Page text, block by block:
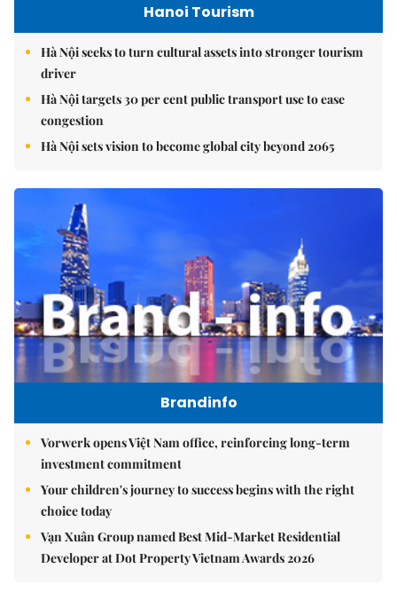
Hanoi Tourism
Hà Nội seeks to turn cultural assets into stronger tourism
driver
Hà Nội targets 30 per cent public transport use to ease
congestion
Hà Nội sets vision to become global city beyond 2065
Brandinfo
Vorwerk opens Việt Nam office, reinforcing long-term
investment commitment
Your children's journey to success begins with the right
choice today
Vạn Xuân Group named Best Mid-Market Residential
Developer at Dot Property Vietnam Awards 2026